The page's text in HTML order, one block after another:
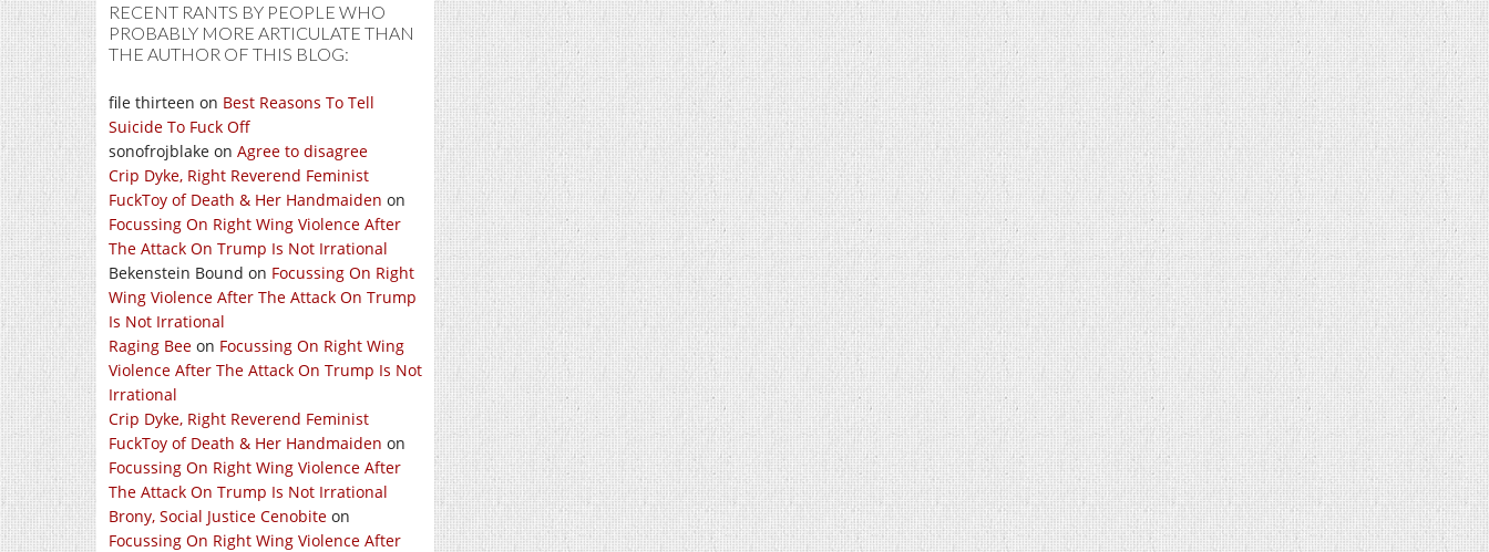
RECENT RANTS BY PEOPLE WHO
PROBABLY MORE ARTICULATE THAN
THE AUTHOR OF THIS BLOG:
file thirteen on Best Reasons To Tell
Suicide To Fuck Off
sonofrojblake on Agree to disagree
Crip Dyke, Right Reverend Feminist
FuckToy of Death & Her Handmaiden on
Focussing On Right Wing Violence After
The Attack On Trump Is Not Irrational
Bekenstein Bound on Focussing On Right
Wing Violence After The Attack On Trump
Is Not Irrational
Raging Bee on Focussing On Right Wing
Violence After The Attack On Trump Is Not
Irrational
Crip Dyke, Right Reverend Feminist
FuckToy of Death & Her Handmaiden on
Focussing On Right Wing Violence After
The Attack On Trump Is Not Irrational
Brony, Social Justice Cenobite on
Focussing On Right Wing Violence After